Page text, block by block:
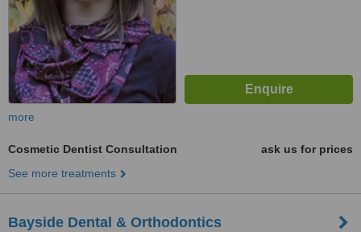
more
Cosmetic Dentist Consultation
ask us for prices
See more treatments
Bayside Dental & Orthodontics